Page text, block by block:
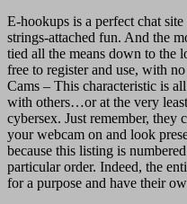
E-hookups is a perfect chat
strings-attached fun. And the
tied all the means down to the
free to register and use, with
Cams – This characteristic is
with others…or at the very
cybersex. Just remember,
your webcam on and look
because this listing is
particular order. Indeed, the
for a purpose and have their